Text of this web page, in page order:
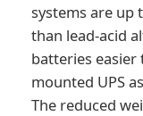
systems are up
than lead-acid
batteries
mounted UPS
The reduced